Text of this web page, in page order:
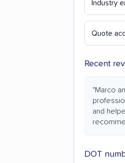
Industry
Quote
Recent
"Marco
and
DOT